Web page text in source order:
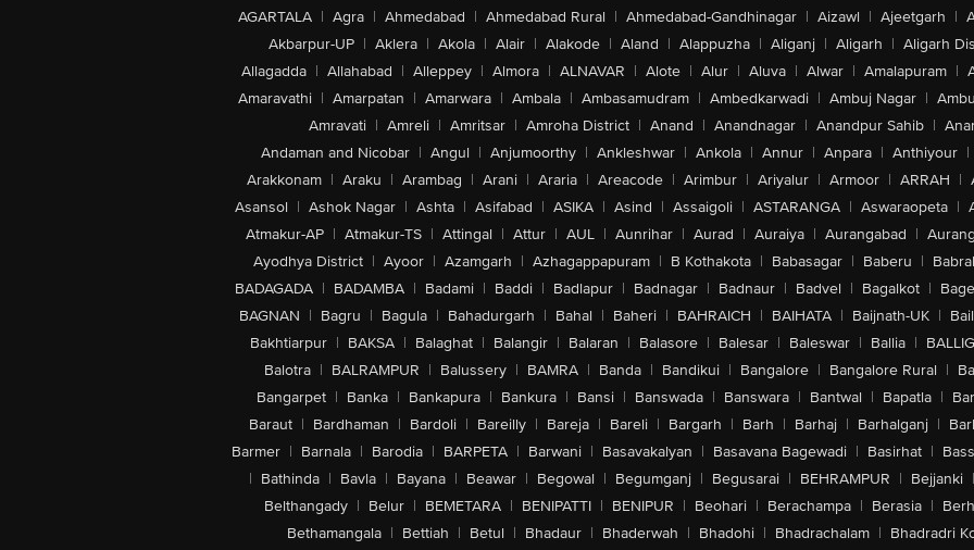
AGARTALA | Agra | Ahmedabad | Ahmedabad Rural | Ahmedabad-Gandhinagar | Aizawl | Ajeetgarh |
Akbarpur-UP | Aklera | Akola | Alair | Alakode | Aland | Alappuzha | Aliganj | Aligarh | Aligarh
Allagadda | Allahabad | Alleppey | Almora | ALNAVAR | Alote | Alur | Aluva | Alwar | Amalapuram |
Amaravathi | Amarpatan | Amarwara | Ambala | Ambasamudram | Ambedkarwadi | Ambuj Nagar |
Amravati | Amreli | Amritsar | Amroha District | Anand | Anandnagar | Anandpur Sahib |
Andaman and Nicobar | Angul | Anjumoorthy | Ankleshwar | Ankola | Annur | Anpara | Anthiyour |
Arakkonam | Araku | Arambag | Arani | Araria | Areacode | Arimbur | Ariyalur | Armoor | ARRAH |
Asansol | Ashok Nagar | Ashta | Asifabad | ASIKA | Asind | Assaigoli | ASTARANGA | Aswaraopeta |
Atmakur-AP | Atmakur-TS | Attingal | Attur | AUL | Aunrihar | Aurad | Auraiya | Aurangabad |
Ayodhya District | Ayoor | Azamgarh | Azhagappapuram | B Kothakota | Babasagar | Baberu |
BADAGADA | BADAMBA | Badami | Baddi | Badlapur | Badnagar | Badnaur | Badvel | Bagalkot |
BAGNAN | Bagru | Bagula | Bahadurgarh | Bahal | Baheri | BAHRAICH | BAIHATA | Baijnath-UK |
Bakhtiarpur | BAKSA | Balaghat | Balangir | Balaran | Balasore | Balesar | Baleswar | Ballia |
Balotra | BALRAMPUR | Balussery | BAMRA | Banda | Bandikui | Bangalore | Bangalore Rural |
Bangarpet | Banka | Bankapura | Bankura | Bansi | Banswada | Banswara | Bantwal | Bapatla |
Baraut | Bardhaman | Bardoli | Bareilly | Bareja | Bareli | Bargarh | Barh | Barhaj | Barhalganj |
Barmer | Barnala | Barodia | BARPETA | Barwani | Basavakalyan | Basavana Bagewadi | Basirhat |
| Bathinda | Bavla | Bayana | Beawar | Begowal | Begumganj | Begusarai | BEHRAMPUR | Bejjanki |
Belthangady | Belur | BEMETARA | BENIPATTI | BENIPUR | Beohari | Berachampa | Berasia |
Bethamangala | Bettiah | Betul | Bhadaur | Bhaderwah | Bhadohi | Bhadrachalam | Bhadradri